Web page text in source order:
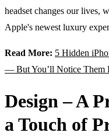
headset changes our lives,
Apple's newest luxury
Read More: 5 Hidden
— But You’ll Notice Them
Design – A
a Touch of